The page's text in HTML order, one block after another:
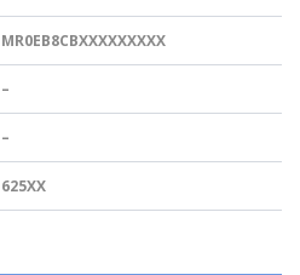
MR0EB8CBXXXXXXXXX
–
–
625XX